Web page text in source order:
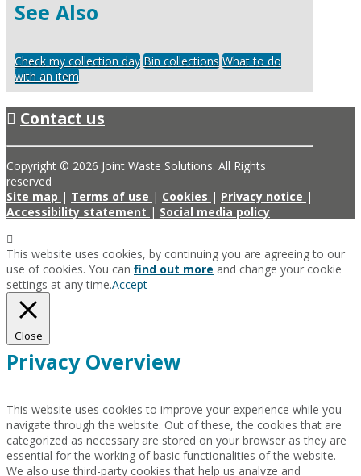
See Also
Check my collection day Bin collections What to do
with an item
Contact us
Copyright © 2026 Joint Waste Solutions. All Rights
reserved
Site map | Terms of use | Cookies | Privacy notice |
Accessibility statement | Social media policy
This website uses cookies, by continuing you are agreeing to our
use of cookies. You can find out more and change your cookie
settings at any time.Accept
Close
Privacy Overview
This website uses cookies to improve your experience while you
navigate through the website. Out of these, the cookies that are
categorized as necessary are stored on your browser as they are
essential for the working of basic functionalities of the website.
We also use third-party cookies that help us analyze and